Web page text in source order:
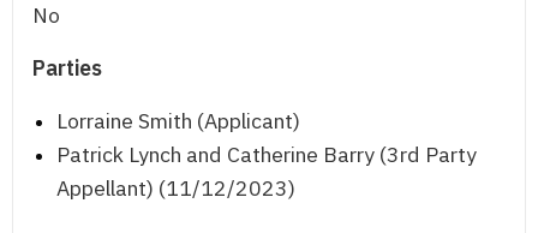
No
Parties
Lorraine Smith (Applicant)
Patrick Lynch and Catherine Barry (3rd Party
Appellant) (11/12/2023)